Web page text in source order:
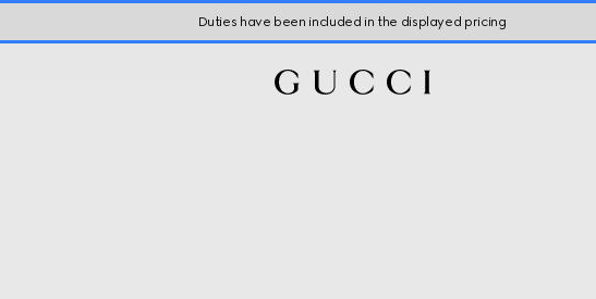
Duties have been included in the displayed pricing